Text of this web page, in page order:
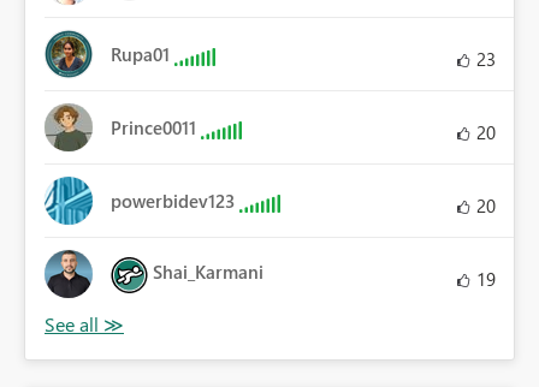
Rupa01 23
Prince0011 20
powerbidev123 20
Shai_Karmani 19